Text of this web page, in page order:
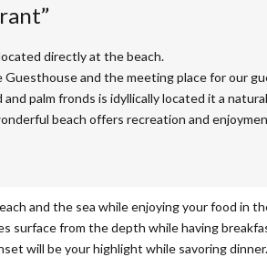
directly at the beach.
and the meeting place for our
palm fronds is idyllically located it a
beach offers recreation and
and the sea while enjoying your food in
surface from the depth while having
will be your highlight while savoring dinner.